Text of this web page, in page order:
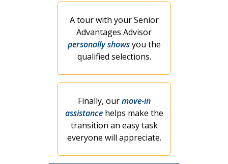
A tour with your Senior
Advantages Advisor
personally showsyou the
qualified selections.
Finally, ourmove-in
assistancehelps make the
transition an easy task
everyone will appreciate.